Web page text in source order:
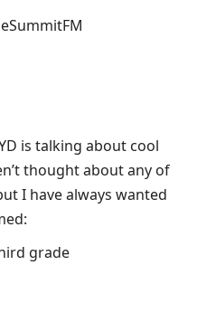
is talking about cool
thought about any of
I have always wanted
grade